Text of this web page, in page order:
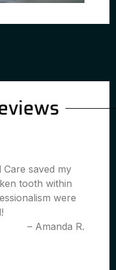
saved my
tooth within
were
– Amanda R.